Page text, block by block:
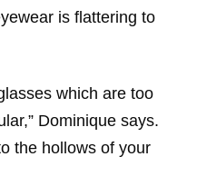
is flattering to
which are too
Dominique says.
the hollows of your